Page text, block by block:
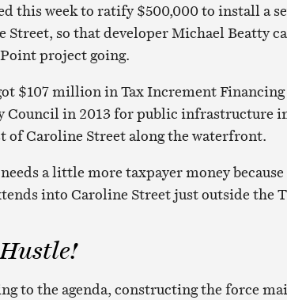
this week to ratify $500,000 to install a
Street, so that developer Michael Beatty
project going.
$107 million in Tax Increment
Council in 2013 for public infrastructure
of Caroline Street along the waterfront.
a little more taxpayer money
into Caroline Street just outside the
to the agenda, constructing the force